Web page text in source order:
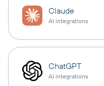
Claude
AI integrations
ChatGPT
AI integrations